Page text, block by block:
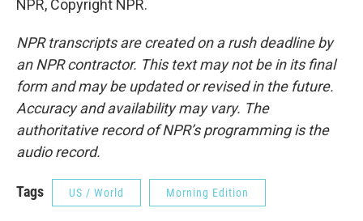
NPR, Copyright NPR.
NPR transcripts are created on a rush deadline by
an NPR contractor. This text may not be in its final
form and may be updated or revised in the future.
Accuracy and availability may vary. The
authoritative record of NPR’s programming is the
audio record.
Tags US / World Morning Edition